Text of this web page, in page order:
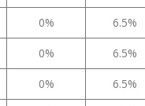
0% 6.5%
0% 6.5%
0% 6.5%